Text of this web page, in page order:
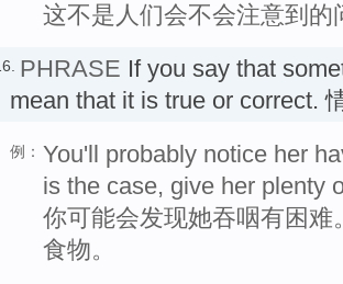
这不是人们会不会注意到的
PHRASE If you say that
mean that it is true or correct.
例： You'll probably notice her
is the case, give her plenty
你可能会发现她吞咽有困
食物。